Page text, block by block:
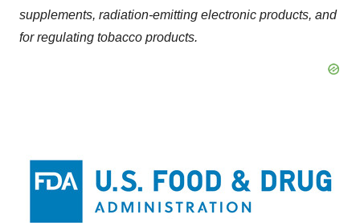
supplements, radiation-emitting electronic products, and
for regulating tobacco products.